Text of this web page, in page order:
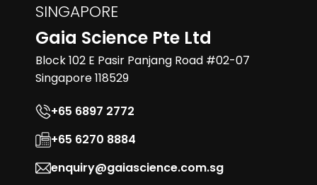
SINGAPORE
Gaia Science Pte Ltd
Block 102 E Pasir Panjang Road #02-07
Singapore 118529
+65 6897 2772
+65 6270 8884
enquiry@gaiascience.com.sg